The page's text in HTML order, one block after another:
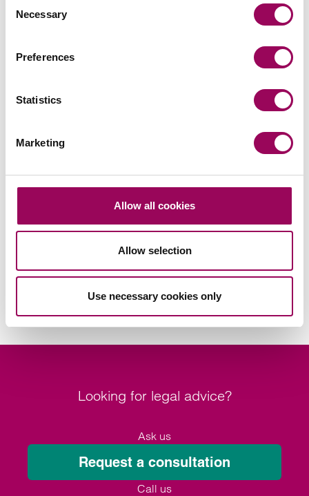
Selection
Necessary
Preferences
Statistics
Marketing
Allow all cookies
Allow selection
Use necessary cookies only
Commercial property>
Housebuilder>
Real estate>
Looking for legal advice?
Ask us
Request a consultation
Call us